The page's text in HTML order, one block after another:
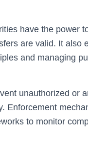
have the power
are valid. It also
and managing
unauthorized or
Enforcement
to monitor